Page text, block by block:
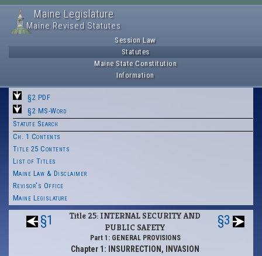
Maine Legislature
Maine Revised Statutes
Session Law
Statutes
Maine State Constitution
Information
§2 PDF
§2 MS-Word
Statute Search
Ch. 1 Contents
Title 25 Contents
List of Titles
Maine Law & Disclaimer
Revisor's Office
Maine Legislature
§1
Title 25: INTERNAL SECURITY AND
PUBLIC SAFETY
Part 1: GENERAL PROVISIONS
Chapter 1: INSURRECTION, INVASION
§3